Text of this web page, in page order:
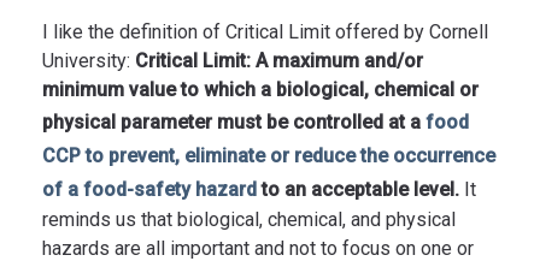
I like the definition of Critical Limit offered by Cornell
University: Critical Limit: A maximum and/or
minimum value to which a biological, chemical or
physical parameter must be controlled at a food
CCP to prevent, eliminate or reduce the occurrence
of a food-safety hazardto an acceptable level. It
reminds us that biological, chemical, and physical
hazards are all important and not to focus on one or